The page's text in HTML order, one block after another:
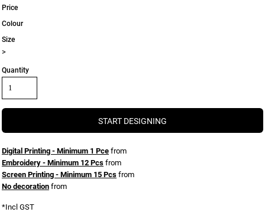
Price
Colour
Size
>
Quantity
START DESIGNING
Digital Printing - Minimum 1 Pce from
Embroidery - Minimum 12 Pcs from
Screen Printing - Minimum 15 Pcs from
No decoration from
*Incl GST